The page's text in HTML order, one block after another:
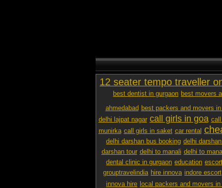
12 seater tempo traveller
best dentist in gurgaon best movers
ahmedabad best packers and movers
delhi lajpat nagar call girls in goa call
munirka call girls in saket car rental
delhi darshan bus booking delhi
darshan tour delhi to manali delhi to
dental clinic in gurgaon education
grouptravelindia hire innova indore escort
innova hire local packers and movers